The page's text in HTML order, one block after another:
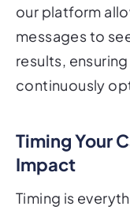
our platform
messages to
results,
continuously
Timing Your
Impact
Timing is